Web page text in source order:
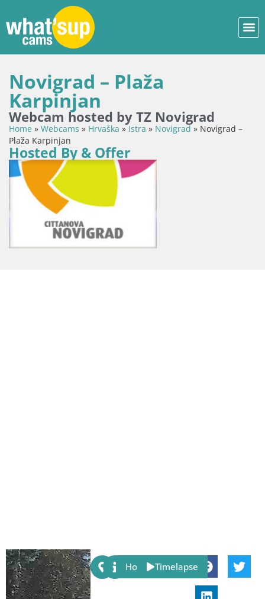
Novigrad – Plaža
Karpinjan
Webcam hosted by TZ Novigrad
Home » Webcams » Hrvaška »Istra » Novigrad» Novigrad –
Plaža Karpinjan
Hosted By & Offer
Share:
Host Timelapse